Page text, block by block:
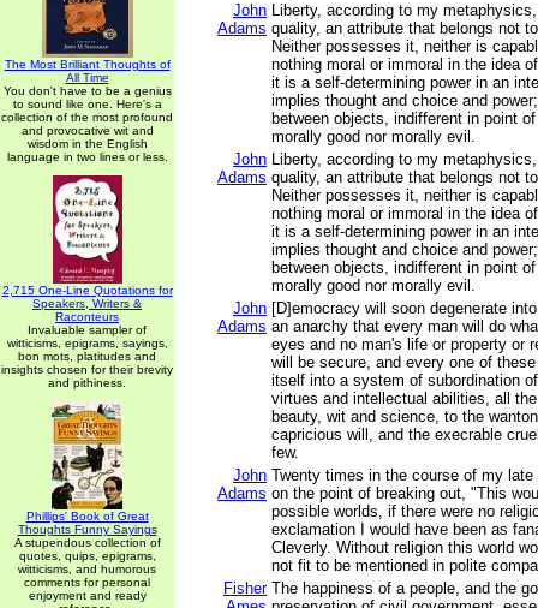
The Most Brilliant Thoughts of
All Time
You don't have to be a genius
to sound like one. Here's a
collection of the most profound
and provocative wit and
wisdom in the English
language in two lines or less.
2,715 One-Line Quotations for
Speakers, Writers &
Raconteurs
Invaluable sampler of
witticisms, epigrams, sayings,
bon mots, platitudes and
insights chosen for their brevity
and pithiness.
Phillips' Book of Great
Thoughts Funny Sayings
A stupendous collection of
quotes, quips, epigrams,
witticisms, and humorous
comments for personal
enjoyment and ready
John
Adams
Liberty, according to my
quality, an attribute that belongs not
Neither possesses it, neither is
nothing moral or immoral in the idea
it is a self-determining power in an
implies thought and choice and
between objects, indifferent in point
morally good nor morally evil.
John
Adams
Liberty, according to my
quality, an attribute that belongs not
Neither possesses it, neither is
nothing moral or immoral in the idea
it is a self-determining power in an
implies thought and choice and
between objects, indifferent in point
morally good nor morally evil.
John
Adams
[D]emocracy will soon degenerate
an anarchy that every man will do
eyes and no man's life or property or
will be secure, and every one of
itself into a system of subordination
virtues and intellectual abilities, all
beauty, wit and science, to the
capricious will, and the execrable
few.
John
Adams
Twenty times in the course of my late
on the point of breaking out, "This
possible worlds, if there were no
exclamation I would have been as
Cleverly. Without religion this world
not fit to be mentioned in polite
Fisher The happiness of a people, and the